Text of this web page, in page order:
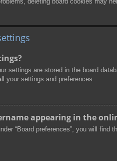
settings are stored in the board
your settings and preferences.
appearing in the
“Board preferences”, you will find